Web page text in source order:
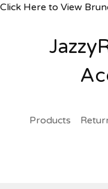
Click Here to View
Products